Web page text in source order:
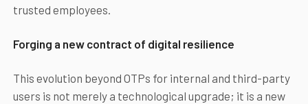
trusted employees.
Forging a new contract of digital resilience
This evolution beyond OTPs for internal and third-party
users is not merely a technological upgrade; it is a new